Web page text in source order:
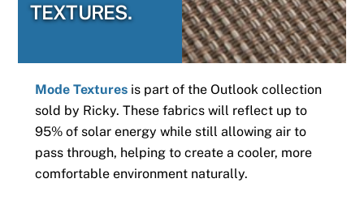
TEXTURES.
Mode Texturesis part of the Outlook collection
sold by Ricky. These fabrics will reflect up to
95% of solar energy while still allowing air to
pass through, helping to create a cooler, more
comfortable environment naturally.